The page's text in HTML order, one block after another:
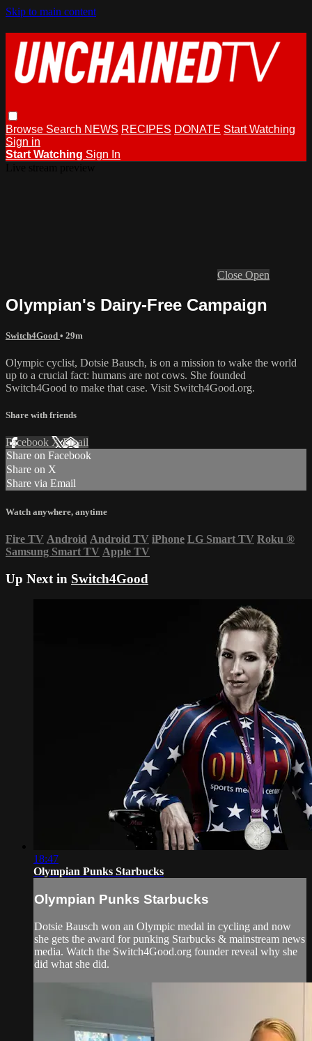
Skip to main content
Browse Search NEWS RECIPES DONATE Start Watching
Sign in
Start Watching Sign In
Close Open
Olympian's Dairy-Free Campaign
Switch4Good • 29m
Olympic cyclist, Dotsie Bausch, is on a mission to wake the world
up to a crucial fact: humans are not cows. She founded
Switch4Good to make that case. Visit Switch4Good.org.
Share with friends
Facebook XEmail
Share on Facebook
Share on X
Share via Email
Watch anywhere, anytime
Fire TV Android Android TV iPhone LG Smart TV Roku ®
Samsung Smart TV Apple TV
Up Next in Switch4Good
18:47
Olympian Punks Starbucks
Olympian Punks Starbucks
Dotsie Bausch won an Olympic medal in cycling and now
she gets the award for punking Starbucks & mainstream news
media. Watch the Switch4Good.org founder reveal why she
did what she did.